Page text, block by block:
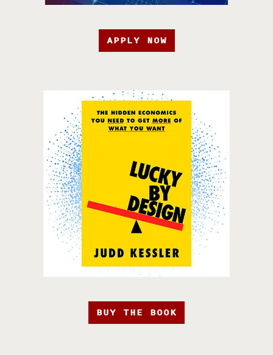
APPLY NOW
BUY THE BOOK